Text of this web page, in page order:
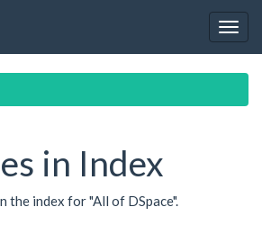
in Index
the index for "All of DSpace".